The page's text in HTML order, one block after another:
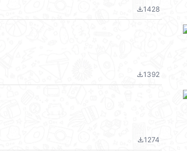
file_download1428
file_download1392
file_download1274